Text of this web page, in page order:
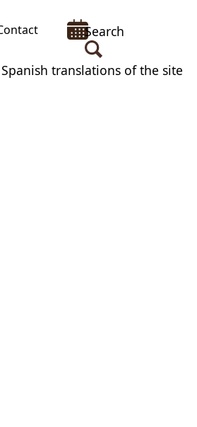
Search
translations of the site